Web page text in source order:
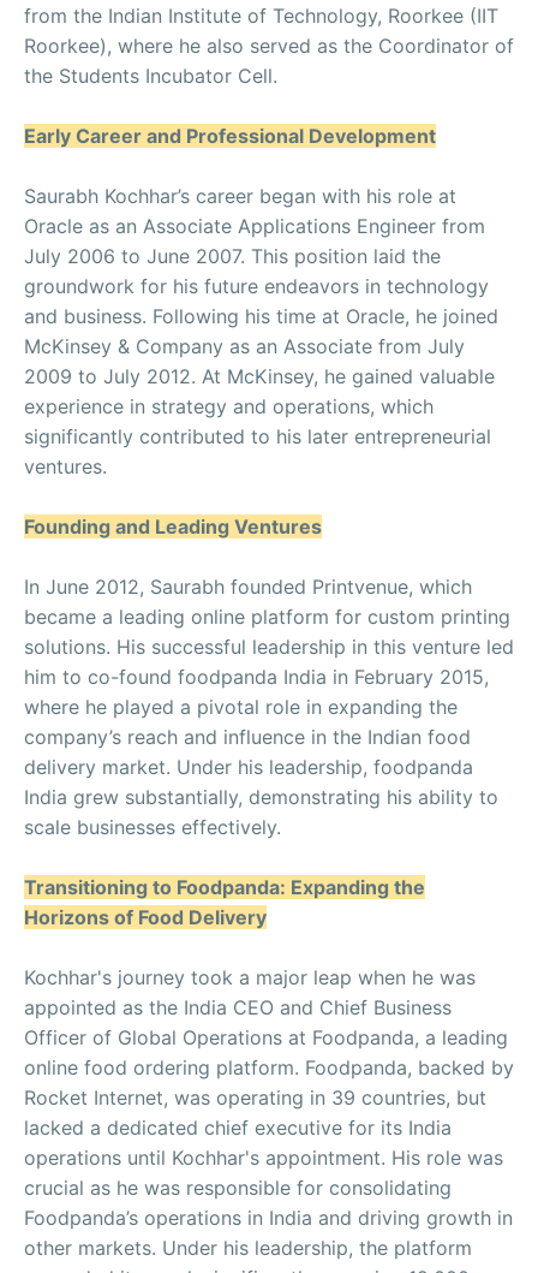
from the Indian Institute of Technology, Roorkee (IIT
Roorkee), where he also served as the Coordinator of
the Students Incubator Cell.
Early Career and Professional Development
Saurabh Kochhar’s career began with his role at
Oracle as an Associate Applications Engineer from
July 2006 to June 2007. This position laid the
groundwork for his future endeavors in technology
and business. Following his time at Oracle, he joined
McKinsey & Company as an Associate from July
2009 to July 2012. At McKinsey, he gained valuable
experience in strategy and operations, which
significantly contributed to his later entrepreneurial
ventures.
Founding and Leading Ventures
In June 2012, Saurabh founded Printvenue, which
became a leading online platform for custom printing
solutions. His successful leadership in this venture led
him to co-found foodpanda India in February 2015,
where he played a pivotal role in expanding the
company’s reach and influence in the Indian food
delivery market. Under his leadership, foodpanda
India grew substantially, demonstrating his ability to
scale businesses effectively.
Transitioning to Foodpanda: Expanding the
Horizons of Food Delivery
Kochhar's journey took a major leap when he was
appointed as the India CEO and Chief Business
Officer of Global Operations at Foodpanda, a leading
online food ordering platform. Foodpanda, backed by
Rocket Internet, was operating in 39 countries, but
lacked a dedicated chief executive for its India
operations until Kochhar's appointment. His role was
crucial as he was responsible for consolidating
Foodpanda’s operations in India and driving growth in
other markets. Under his leadership, the platform